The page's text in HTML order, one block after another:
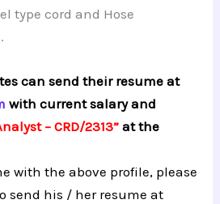
type cord and Hose
can send their resume at
with current salary and
– CRD/2313” at the
with the above profile, please
send his / her resume at